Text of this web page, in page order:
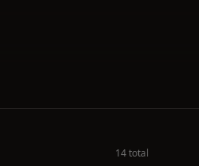
14 total